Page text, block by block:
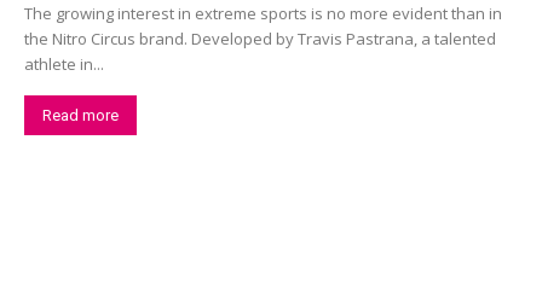
The growing interest in extreme sports is no more evident than in
the Nitro Circus brand. Developed by Travis Pastrana, a talented
athlete in...
Read more